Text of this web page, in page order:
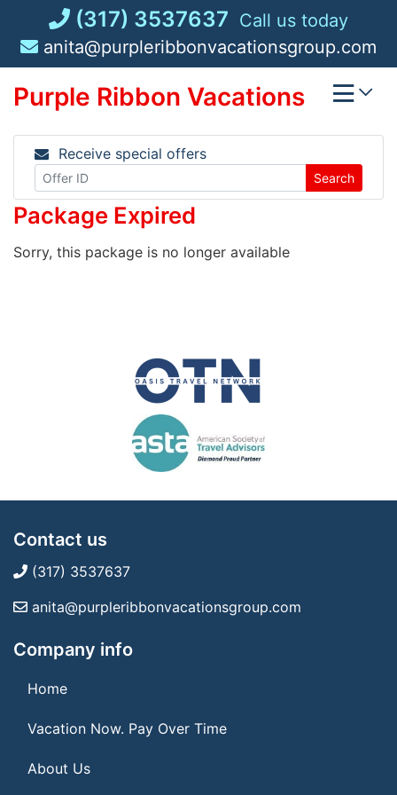
content
(317) 3537637 Call us today
anita@purpleribbonvacationsgroup.com
Purple Ribbon Vacations
Receive special offers
Search
Package Expired
Sorry, this package is no longer available
Contact us
(317) 3537637
anita@purpleribbonvacationsgroup.com
Company info
Home
Vacation Now. Pay Over Time
About Us